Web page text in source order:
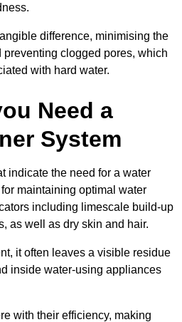
difference, minimising the
preventing clogged pores, which
with hard water.
Need a
System
indicate the need for a water
maintaining optimal water
including limescale build-up
as well as dry skin and hair.
it often leaves a visible residue
inside water-using appliances
with their efficiency, making